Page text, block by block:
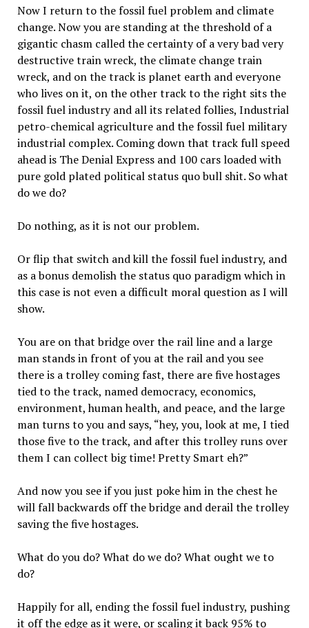
Now I return to the fossil fuel problem and climate
change. Now you are standing at the threshold of a
gigantic chasm called the certainty of a very bad very
destructive train wreck, the climate change train
wreck, and on the track is planet earth and everyone
who lives on it, on the other track to the right sits the
fossil fuel industry and all its related follies, Industrial
petro-chemical agriculture and the fossil fuel military
industrial complex. Coming down that track full speed
ahead is The Denial Express and 100 cars loaded with
pure gold plated political status quo bull shit. So what
do we do?
Do nothing, as it is not our problem.
Or flip that switch and kill the fossil fuel industry, and
as a bonus demolish the status quo paradigm which in
this case is not even a difficult moral question as I will
show.
You are on that bridge over the rail line and a large
man stands in front of you at the rail and you see
there is a trolley coming fast, there are five hostages
tied to the track, named democracy, economics,
environment, human health, and peace, and the large
man turns to you and says, “hey, you, look at me, I tied
those five to the track, and after this trolley runs over
them I can collect big time! Pretty Smart eh?”
And now you see if you just poke him in the chest he
will fall backwards off the bridge and derail the trolley
saving the five hostages.
What do you do? What do we do? What ought we to
do?
Happily for all, ending the fossil fuel industry, pushing
it off the edge as it were, or scaling it back 95% to